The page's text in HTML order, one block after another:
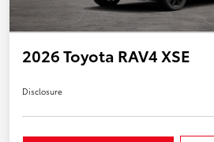
2026 Toyota RAV4 XSE
Disclosure